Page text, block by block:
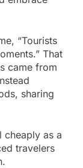
“Tourists
That
came from
sharing
cheaply as a
travelers